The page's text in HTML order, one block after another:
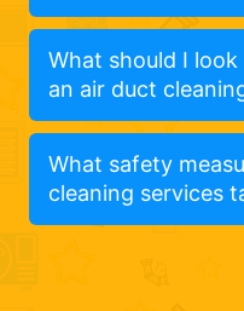
What should I
an air duct
What safety
cleaning services